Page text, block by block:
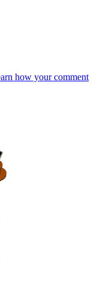
how your comment